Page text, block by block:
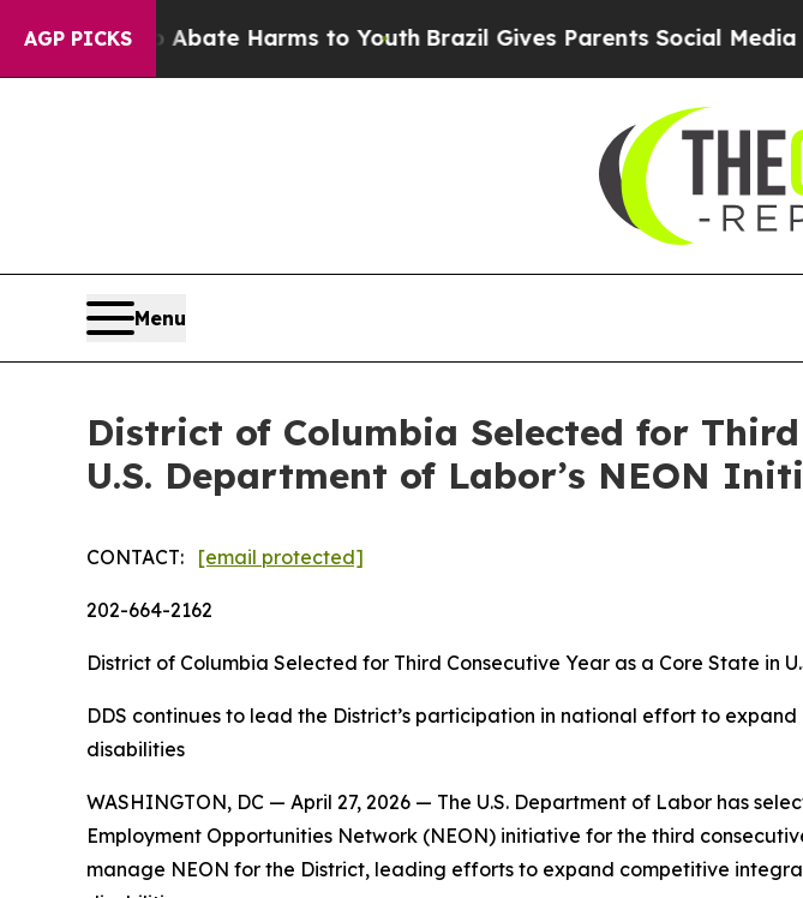
AGP PICKS
Fund to Abate Harms to YouthBrazil Gives Parents Social Media
Menu
District of Columbia Selected for
U.S. Department of Labor’s NEON
CONTACT: [email protected]
202-664-2162
District of Columbia Selected for Third Consecutive Year as a Core State in
DDS continues to lead the District’s participation in national effort to
disabilities
WASHINGTON, DC — April 27, 2026 — The U.S. Department of Labor has
Employment Opportunities Network (NEON) initiative for the third
manage NEON for the District, leading efforts to expand competitive